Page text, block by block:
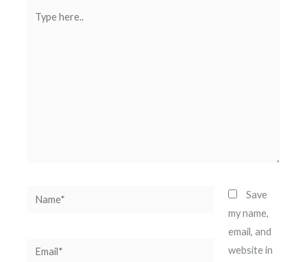
here..
Name*
Email*
Save
my name,
email, and
website in